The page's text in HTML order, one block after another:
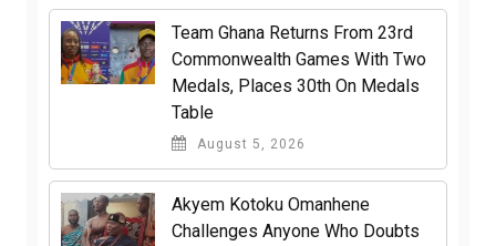
Team Ghana Returns From 23rd
Commonwealth Games With Two
Medals, Places 30th On Medals
Table
August 5, 2026
Akyem Kotoku Omanhene
Challenges Anyone Who Doubts